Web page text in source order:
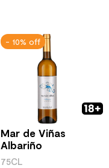
- 10% off
Mar de Viñas
Albariño
75CL